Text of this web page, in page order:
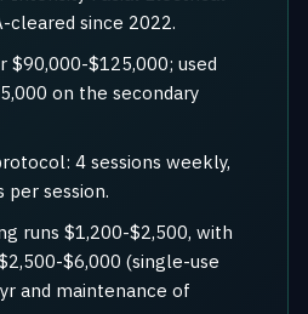
cleared since 2022.
$90,000-$125,000; used
on the secondary
4 sessions weekly,
per session.
runs $1,200-$2,500, with
$6,000 (single-use
and maintenance of